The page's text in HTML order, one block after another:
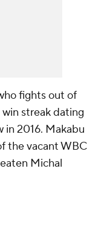
fights out of
streak dating
in 2016. Makabu
the vacant WBC
Michal